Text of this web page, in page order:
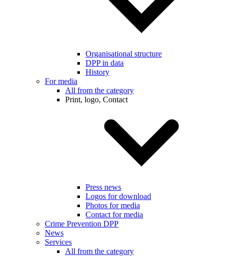
Organisational structure
DPP in data
History
For media
All from the category
Print, logo, Contact
Press news
Logos for download
Photos for media
Contact for media
Crime Prevention DPP
News
Services
All from the category